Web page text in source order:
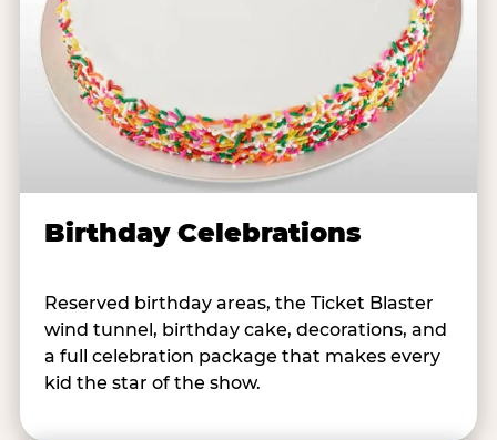
Birthday Celebrations
Reserved birthday areas, the Ticket Blaster
wind tunnel, birthday cake, decorations, and
a full celebration package that makes every
kid the star of the show.